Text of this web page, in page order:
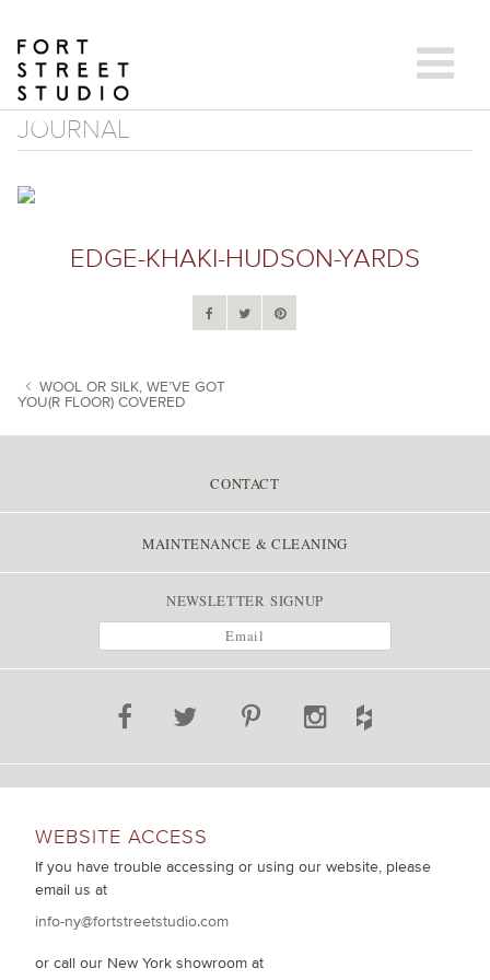
content
JOURNAL
EDGE-KHAKI-HUDSON-YARDS
WOOL OR SILK, WE’VE GOT
YOU(R FLOOR) COVERED
CONTACT
MAINTENANCE & CLEANING
NEWSLETTER SIGNUP
WEBSITE ACCESS
If you have trouble accessing or using our website, please
email us at
info-ny@fortstreetstudio.com
or call our New York showroom at